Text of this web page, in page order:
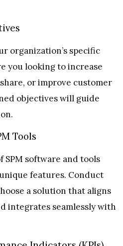
organization’s specific
you looking to increase
or improve customer
objectives will guide
Tools
SPM software and tools
features. Conduct
a solution that aligns
integrates seamlessly with